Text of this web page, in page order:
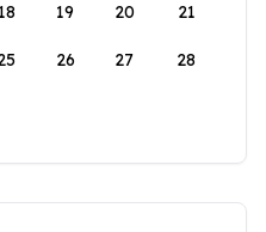
18 19 20 21
26 27 28